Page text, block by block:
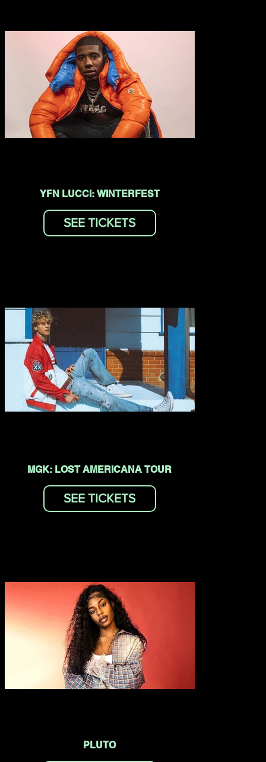
YFN LUCCI: WINTERFEST
SEE TICKETS
MGK: LOST AMERICANA TOUR
SEE TICKETS
PLUTO